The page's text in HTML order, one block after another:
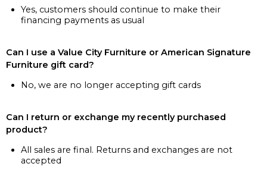
Yes, customers should continue to make their
financing payments as usual
Can I use a Value City Furniture or American Signature
Furniture gift card?
No, we are no longer accepting gift cards
Can I return or exchange my recently purchased
product?
All sales are final. Returns and exchanges are not
accepted